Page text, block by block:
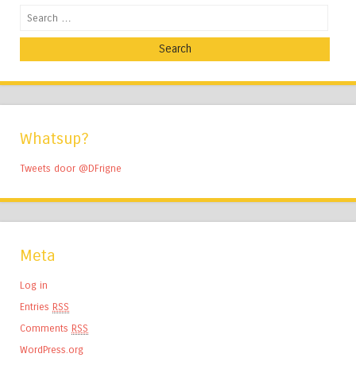
Search
Whatsup?
Tweets door @DFrigne
Meta
Log in
Entries RSS
Comments RSS
WordPress.org